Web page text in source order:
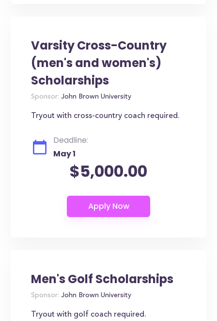
Varsity Cross-Country
(men's and women's)
Scholarships
Sponsor: John Brown University
Tryout with cross-country coach required.
Deadline:
May 1
$5,000.00
Men's Golf Scholarships
Sponsor: John Brown University
Tryout with golf coach required.